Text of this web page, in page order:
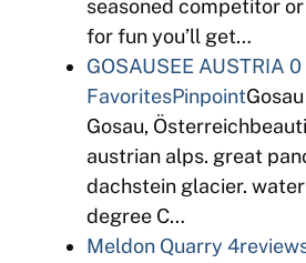
seasoned competitor
for fun you’ll get…
GOSAUSEE AUSTRIA 0
FavoritesPinpoint
Gosau,
austrian alps. great
dachstein glacier.
degree C…
Meldon Quarry